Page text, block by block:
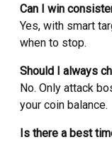
Can I win
Yes, with smart
when to stop.
Should I always
No. Only attack
your coin balance.
Is there a best